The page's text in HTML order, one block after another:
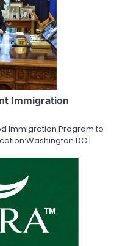
Immigration
Immigration Program to
DC |